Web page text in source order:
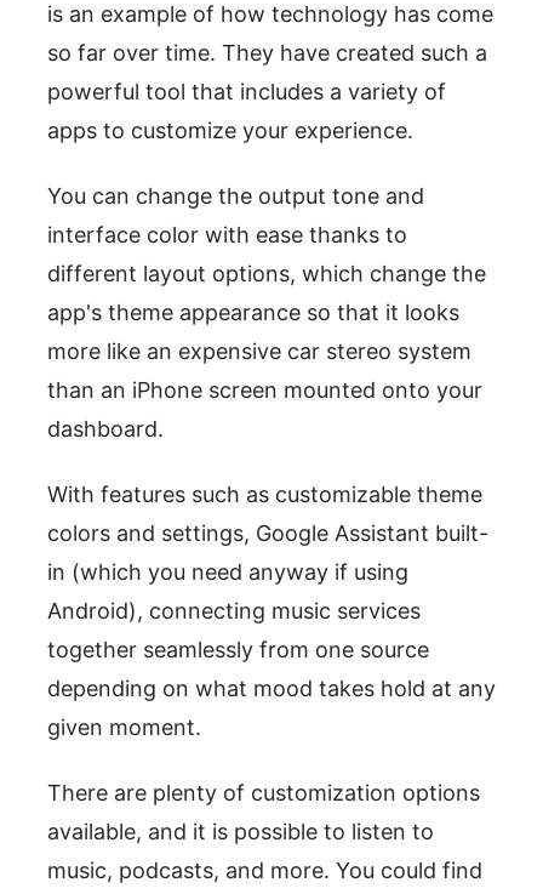
is an example of how technology has come
so far over time. They have created such a
powerful tool that includes a variety of
apps to customize your experience.
You can change the output tone and
interface color with ease thanks to
different layout options, which change the
app's theme appearance so that it looks
more like an expensive car stereo system
than an iPhone screen mounted onto your
dashboard.
With features such as customizable theme
colors and settings, Google Assistant built-
in (which you need anyway if using
Android), connecting music services
together seamlessly from one source
depending on what mood takes hold at any
given moment.
There are plenty of customization options
available, and it is possible to listen to
music, podcasts, and more. You could find